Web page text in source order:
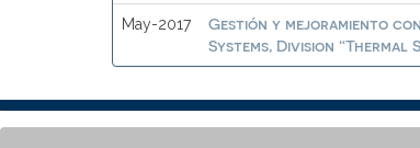
May-2017
Gestión y mejoramiento
Systems, Division “Thermal